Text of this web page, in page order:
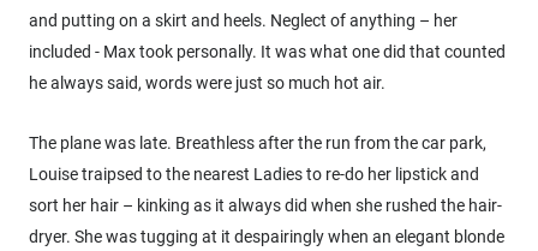
and putting on a skirt and heels. Neglect of anything – her
included - Max took personally. It was what one did that counted
he always said, words were just so much hot air.
The plane was late. Breathless after the run from the car park,
Louise traipsed to the nearest Ladies to re-do her lipstick and
sort her hair – kinking as it always did when she rushed the hair-
dryer. She was tugging at it despairingly when an elegant blonde